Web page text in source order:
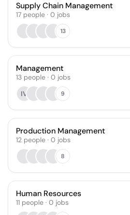
Supply Chain Management
17 people · 0 jobs
13
Management
13 people · 0 jobs
IV
9
Production Management
12 people · 0 jobs
8
Human Resources
11 people · 0 jobs